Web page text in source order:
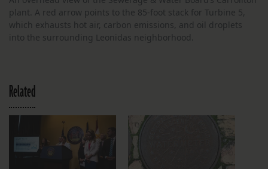
plant. A red arrow points to the 85-foot stack for Turbine 5,
which exhausts hot air, carbon emissions, and oil droplets
into the surrounding Leonidas neighborhood.
Related